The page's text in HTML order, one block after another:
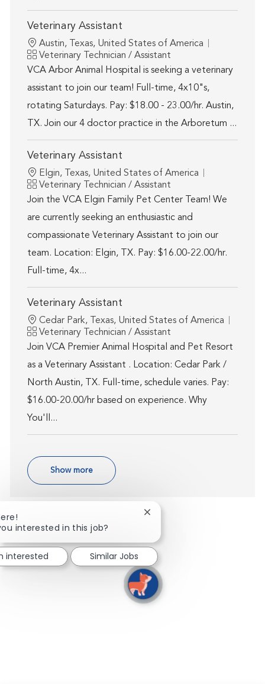
Veterinary Assistant
Location
Austin, Texas, United States of America
Category
Veterinary Technician / Assistant
VCA Arbor Animal Hospital is seeking a veterinary
assistant to join our team! Full-time, 4x10"s,
rotating Saturdays. Pay: $18.00 - 23.00/hr. Austin,
TX. Join our 4 doctor practice in the Arboretum ...
Veterinary Assistant
Location
Elgin, Texas, United States of America
Category
Veterinary Technician / Assistant
Join the VCA Elgin Family Pet Center Team! We
are currently seeking an enthusiastic and
compassionate Veterinary Assistant to join our
team. Location: Elgin, TX. Pay: $16.00-22.00/hr.
Full-time, 4x...
Veterinary Assistant
Location
Cedar Park, Texas, United States of America
Category
Veterinary Technician / Assistant
Join VCA Premier Animal Hospital and Pet Resort
as a Veterinary Assistant . Location: Cedar Park /
North Austin, TX. Full-time, schedule varies. Pay:
$16.00-20.00/hr based on experience. Why
You'll...
Show more
interested in this job?
Close chatbot notification
interested Similar Jobs